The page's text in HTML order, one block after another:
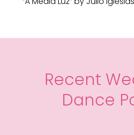
Recent
Dance